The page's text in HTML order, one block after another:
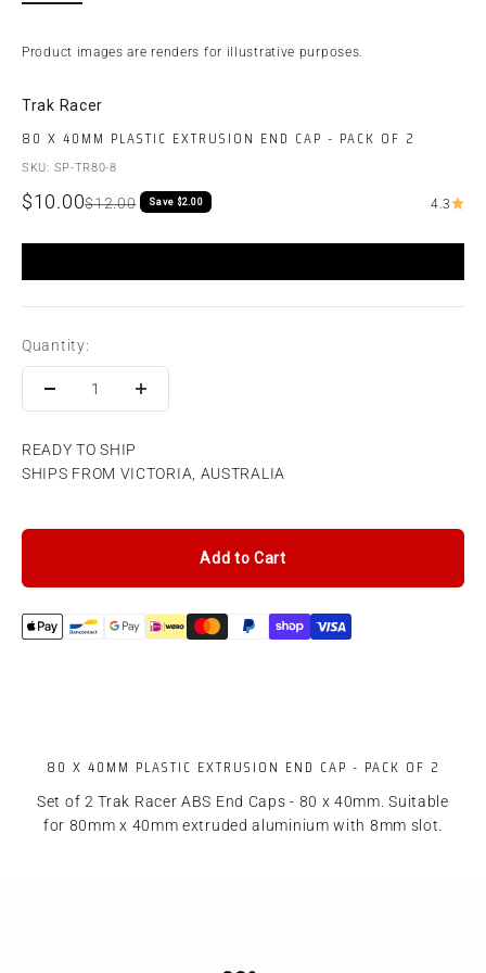
Product images are renders for illustrative purposes.
Trak Racer
80 X 40MM PLASTIC EXTRUSION END CAP - PACK OF 2
SKU: SP-TR80-8
Sale price
$10.00Regular price
$12.00 Save $2.00 4.3
Quantity:
READY TO SHIP
SHIPS FROM VICTORIA, AUSTRALIA
Add to Cart
80 X 40MM PLASTIC EXTRUSION END CAP - PACK OF 2
Set of 2 Trak Racer ABS End Caps - 80 x 40mm. Suitable
for 80mm x 40mm extruded aluminium with 8mm slot.